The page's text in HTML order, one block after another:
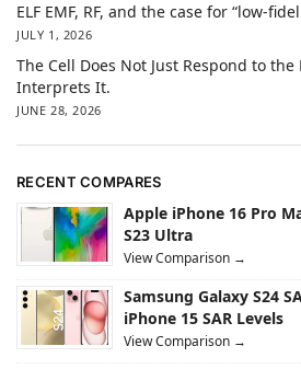
ELF EMF, RF, and the case for “low-
JULY 1, 2026
The Cell Does Not Just Respond to
Interprets It.
JUNE 28, 2026
RECENT COMPARES
Apple iPhone 16 Pro
S23 Ultra
View Comparison →
Samsung Galaxy S24
iPhone 15 SAR Levels
View Comparison →